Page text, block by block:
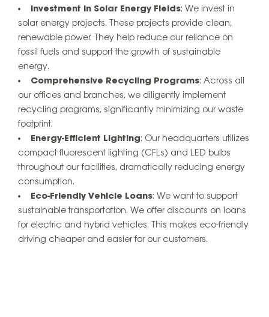
Investment in Solar Energy Fields: We invest in
solar energy projects. These projects provide clean,
renewable power. They help reduce our reliance on
fossil fuels and support the growth of sustainable
energy.
Comprehensive Recycling Programs: Across all
our offices and branches, we diligently implement
recycling programs, significantly minimizing our waste
footprint.
Energy-Efficient Lighting: Our headquarters utilizes
compact fluorescent lighting (CFLs) and LED bulbs
throughout our facilities, dramatically reducing energy
consumption.
Eco-Friendly Vehicle Loans: We want to support
sustainable transportation. We offer discounts on loans
for electric and hybrid vehicles. This makes eco-friendly
driving cheaper and easier for our customers.